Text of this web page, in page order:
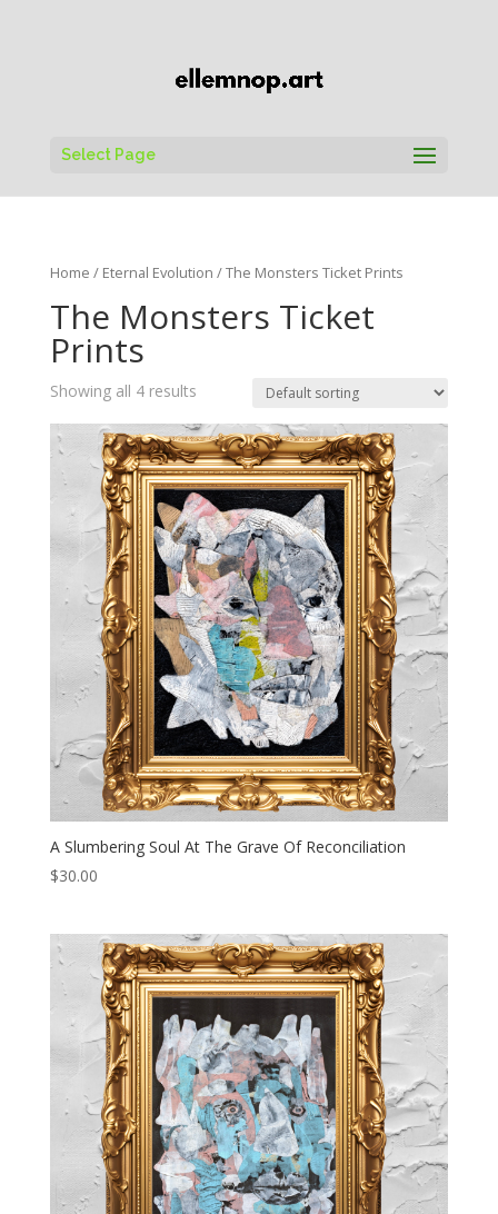
Select Page
Home / Eternal Evolution / The Monsters Ticket Prints
The Monsters Ticket
Prints
Showing all 4 results
A Slumbering Soul At The Grave Of Reconciliation
$30.00